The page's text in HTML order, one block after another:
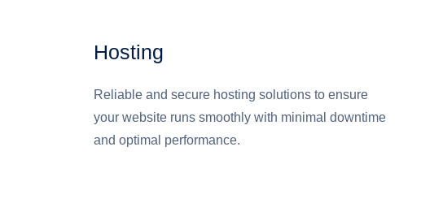
Hosting
Reliable and secure hosting solutions to ensure
your website runs smoothly with minimal downtime
and optimal performance.